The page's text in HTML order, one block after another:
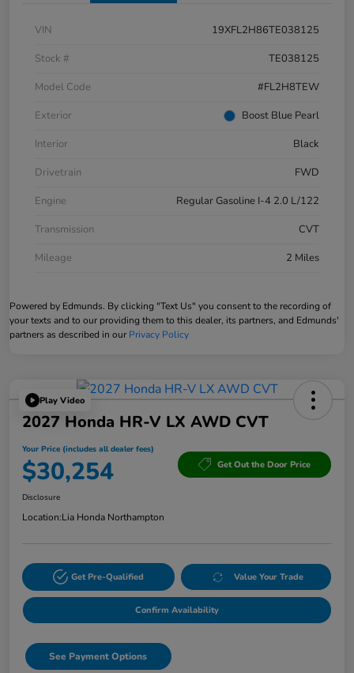
VIN
19XFL2H86TE038125
Stock #
TE038125
Model Code
#FL2H8TEW
Exterior
Boost Blue Pearl
Interior
Black
Drivetrain
FWD
Engine
Regular Gasoline I-4 2.0 L/122
Transmission
CVT
Mileage
2 Miles
Powered by Edmunds. By clicking "Text Us" you consent to the recording of
your texts and to our providing them to this dealer, its partners, and Edmunds'
partners as described in our Privacy Policy
Play Video
2027 Honda HR-V LX AWD CVT
Your Price (includes all dealer fees)
$30,254 Get Out the Door Price
Disclosure
Location:Lia Honda Northampton
Get Pre-Qualified Value Your Trade
Confirm Availability
See Payment Options